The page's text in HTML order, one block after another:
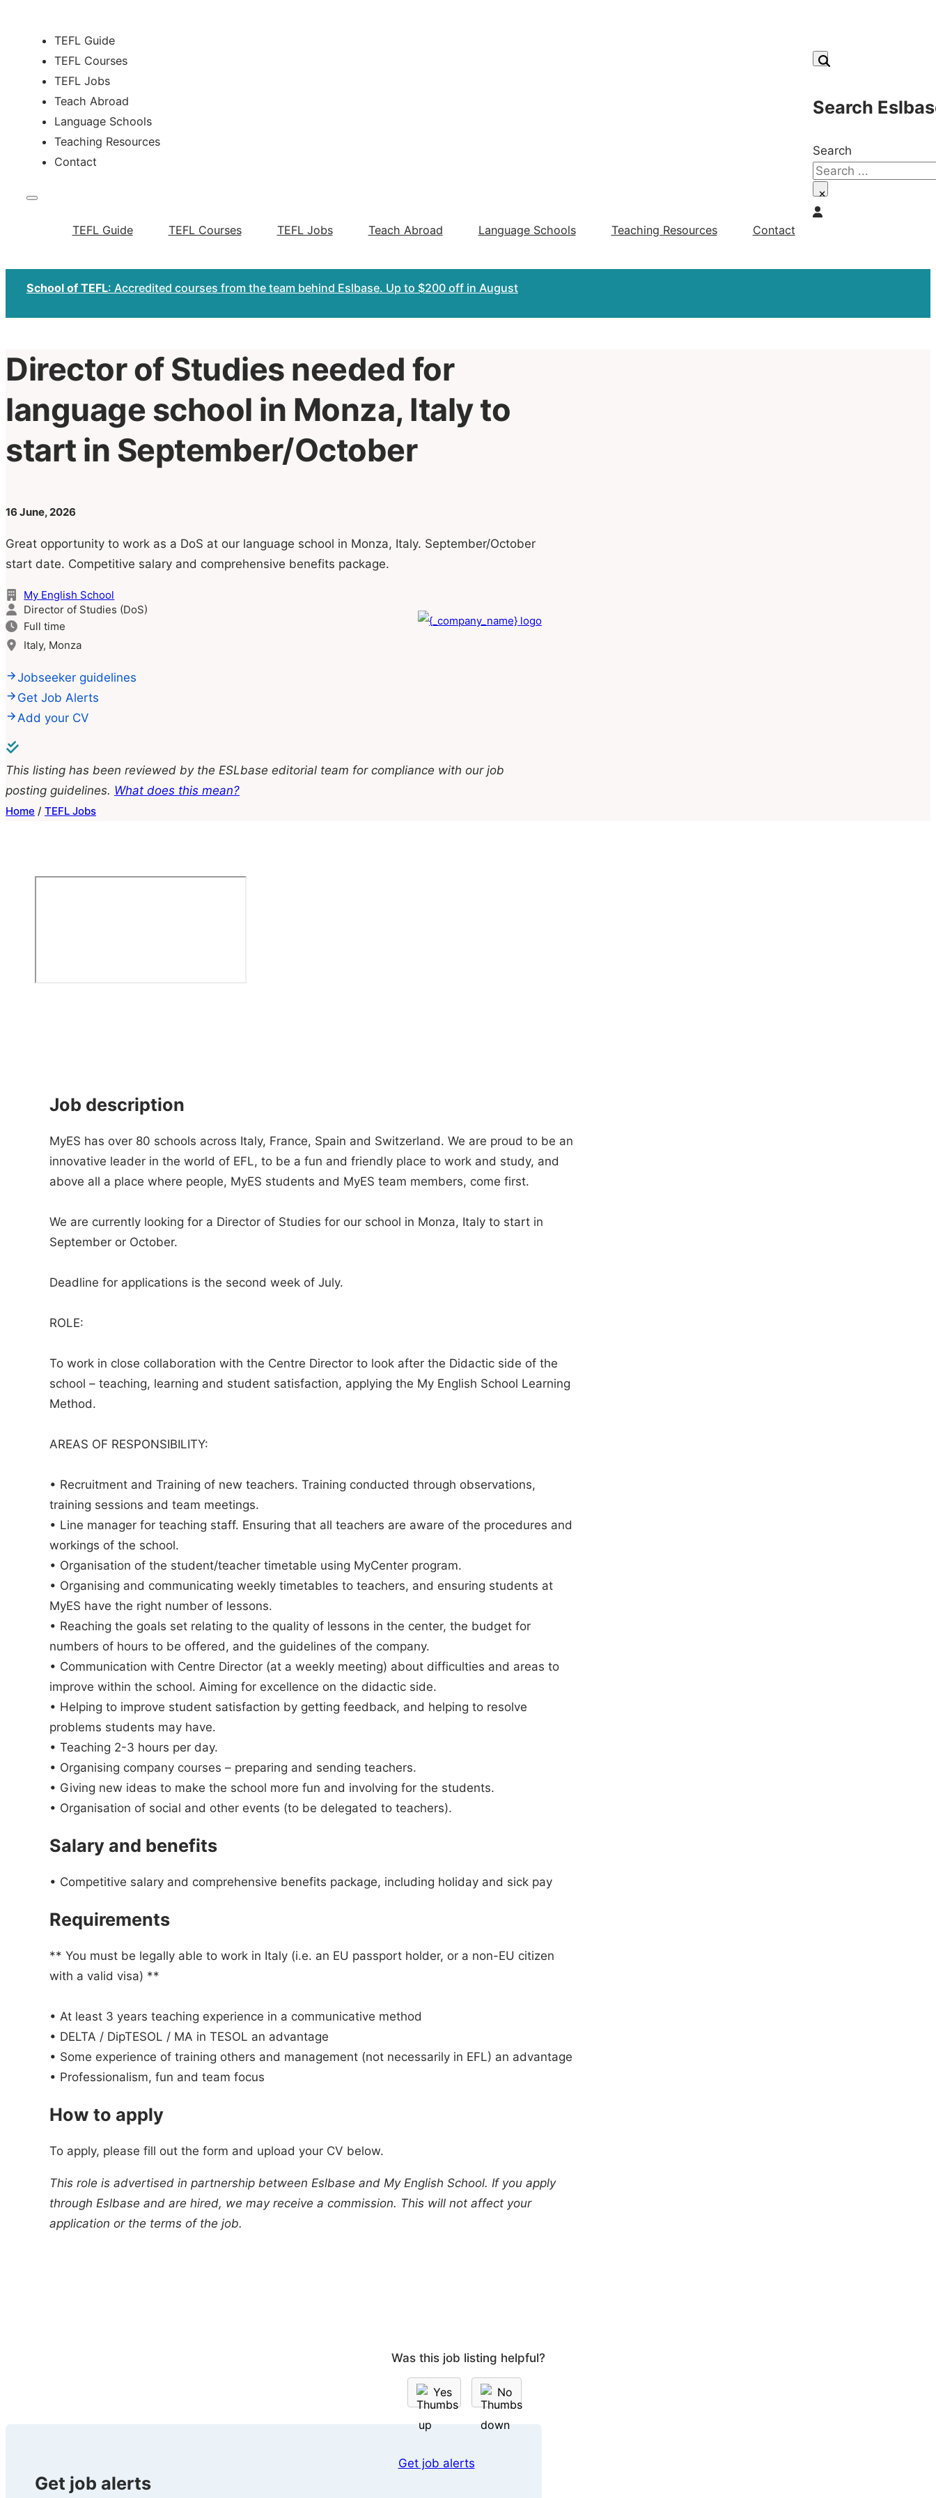
TEFL Guide
TEFL Courses
TEFL Jobs
Teach Abroad
Language Schools
Teaching Resources
Contact
TEFL Guide TEFL Courses TEFL Jobs Teach Abroad Language Schools Teaching Resources Contact
Search
Search
×
School of TEFL: Accredited courses from the team behind Eslbase. Up to $200 off in August
Director of Studies needed for
language school in Monza, Italy to
start in September/October
16 June, 2026
Great opportunity to work as a DoS at our language school in Monza, Italy. September/October
start date. Competitive salary and comprehensive benefits package.
My English School
Director of Studies (DoS)
Full time
Italy, Monza
Jobseeker guidelines
Get Job Alerts
Add your CV
This listing has been reviewed by the ESLbase editorial team for compliance with our job
posting guidelines. What does this mean?
Home / TEFL Jobs
Job description
MyES has over 80 schools across Italy, France, Spain and Switzerland. We are proud to be an
innovative leader in the world of EFL, to be a fun and friendly place to work and study, and
above all a place where people, MyES students and MyES team members, come first.
We are currently looking for a Director of Studies for our school in Monza, Italy to start in
September or October.
Deadline for applications is the second week of July.
ROLE:
To work in close collaboration with the Centre Director to look after the Didactic side of the
school – teaching, learning and student satisfaction, applying the My English School Learning
Method.
AREAS OF RESPONSIBILITY:
• Recruitment and Training of new teachers. Training conducted through observations,
training sessions and team meetings.
• Line manager for teaching staff. Ensuring that all teachers are aware of the procedures and
workings of the school.
• Organisation of the student/teacher timetable using MyCenter program.
• Organising and communicating weekly timetables to teachers, and ensuring students at
MyES have the right number of lessons.
• Reaching the goals set relating to the quality of lessons in the center, the budget for
numbers of hours to be offered, and the guidelines of the company.
• Communication with Centre Director (at a weekly meeting) about difficulties and areas to
improve within the school. Aiming for excellence on the didactic side.
• Helping to improve student satisfaction by getting feedback, and helping to resolve
problems students may have.
• Teaching 2-3 hours per day.
• Organising company courses – preparing and sending teachers.
• Giving new ideas to make the school more fun and involving for the students.
• Organisation of social and other events (to be delegated to teachers).
Salary and benefits
• Competitive salary and comprehensive benefits package, including holiday and sick pay
Requirements
** You must be legally able to work in Italy (i.e. an EU passport holder, or a non-EU citizen
with a valid visa) **
• At least 3 years teaching experience in a communicative method
• DELTA / DipTESOL / MA in TESOL an advantage
• Some experience of training others and management (not necessarily in EFL) an advantage
• Professionalism, fun and team focus
How to apply
To apply, please fill out the form and upload your CV below.
This role is advertised in partnership between Eslbase and My English School. If you apply
through Eslbase and are hired, we may receive a commission. This will not affect your
application or the terms of the job.
Was this job listing helpful?
Yes No
Get job alerts
Get job alerts